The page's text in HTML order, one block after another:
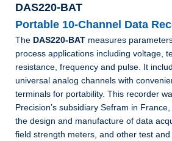
DAS220-BAT
Portable 10-Channel Data
The DAS220-BAT measures
process applications including voltage,
resistance, frequency and pulse. It
universal analog channels with
terminals for portability. This recorder
Precision’s subsidiary Sefram in
the design and manufacture of data
field strength meters, and other test